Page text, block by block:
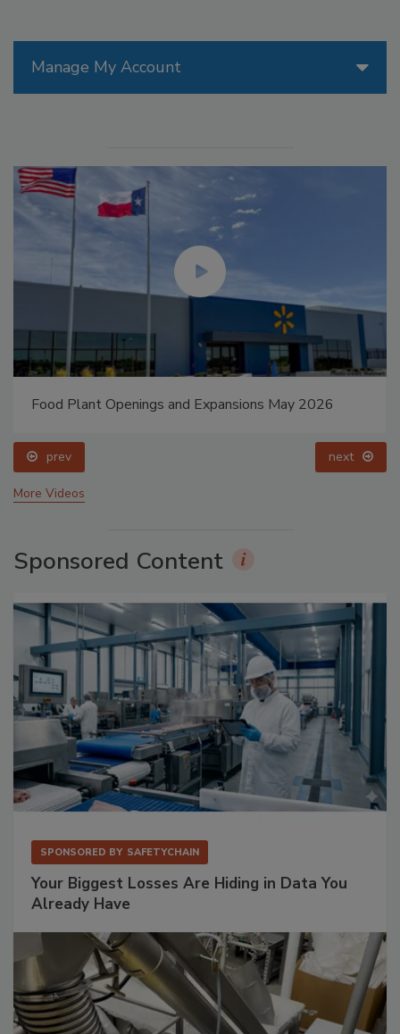
Manage My Account
Food Plant Openings and Expansions May 2026
prev next
More Videos
Sponsored Content
SPONSORED BY SAFETYCHAIN
Your Biggest Losses Are Hiding in Data You
Already Have